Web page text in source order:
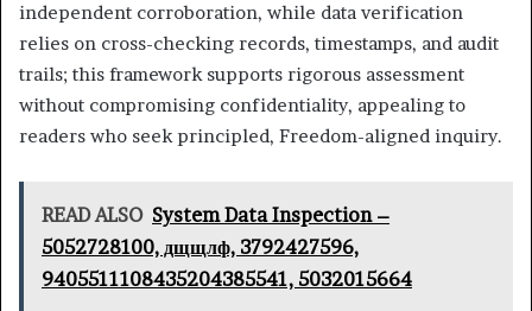
independent corroboration, while data verification
relies on cross-checking records, timestamps, and audit
trails; this framework supports rigorous assessment
without compromising confidentiality, appealing to
readers who seek principled, Freedom-aligned inquiry.
READ ALSO System Data Inspection –
5052728100, дщщлф, 3792427596,
9405511108435204385541, 5032015664